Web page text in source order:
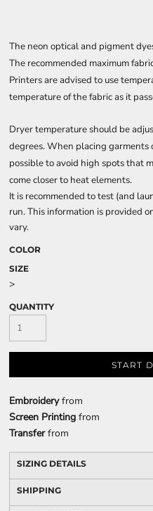
The neon optical and pigment
The recommended maximum
Printers are advised to use
temperature of the fabric as it
Dryer temperature should be
degrees. When placing garments
possible to avoid high spots that
come closer to heat elements.
It is recommended to test (and
run. This information is provided
vary.
COLOR
SIZE
>
QUANTITY
START
Embroideryfrom
Screen Printing from
Transferfrom
SIZING DETAILS
SHIPPING